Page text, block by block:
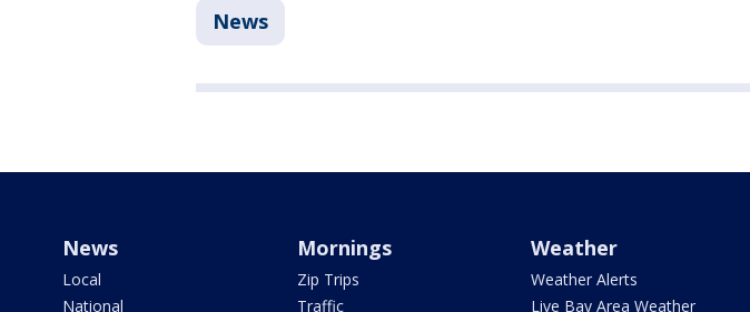
News
News
Local
National
Mornings
Zip Trips
Traffic
Weather
Weather Alerts
Live Bay Area Weather